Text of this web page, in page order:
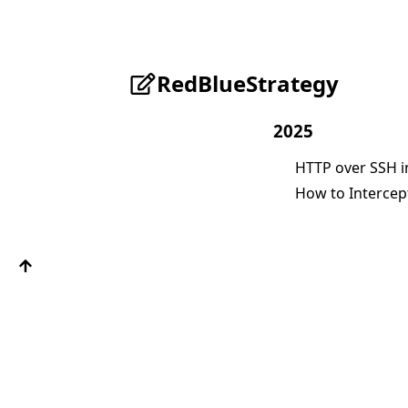
RedBlueStrategy
2025
HTTP over SSH
How to